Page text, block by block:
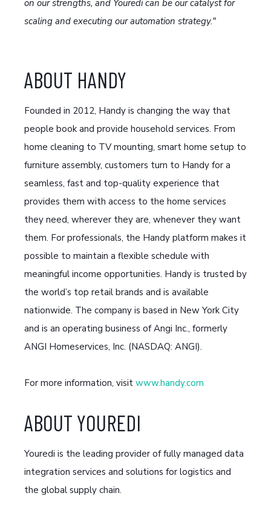
on our strengths, and Youredi can be our catalyst for
scaling and executing our automation strategy."
ABOUT HANDY
Founded in 2012, Handy is changing the way that
people book and provide household services. From
home cleaning to TV mounting, smart home setup to
furniture assembly, customers turn to Handy for a
seamless, fast and top-quality experience that
provides them with access to the home services
they need, wherever they are, whenever they want
them. For professionals, the Handy platform makes it
possible to maintain a flexible schedule with
meaningful income opportunities. Handy is trusted by
the world’s top retail brands and is available
nationwide. The company is based in New York City
and is an operating business of Angi Inc., formerly
ANGI Homeservices, Inc. (NASDAQ: ANGI).
For more information, visit www.handy.com
ABOUT YOUREDI
Youredi is the leading provider of fully managed data
integration services and solutions for logistics and
the global supply chain.